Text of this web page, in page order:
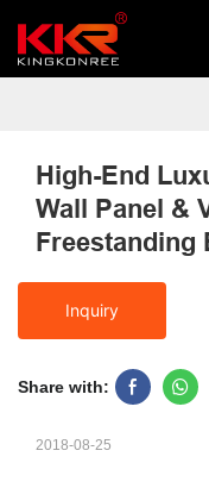
High-End
Wall Panel &
Freestanding
Inquiry
Share with:
2018-08-25